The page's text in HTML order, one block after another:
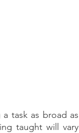
task as broad as
taught will vary